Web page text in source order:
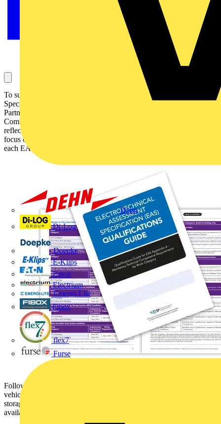
Dehn
Di-Log
Doepke
E-Klips
Eaton
Electrium
Emergi-Lite
Fibox
flex7
Furse
To support the release of the latest Electrotechnical Assessment
Specification (October 2024), The Electrotechnical Skills
Partnership (TESP) has worked with the EAS Management
Committee to update the EAS Qualifications Guide. The guide
reflects the changes made in the EAS to drive up standards and
focus on competence and identifies the acceptable qualifications for
each EAS work category.
Following the addition of new work categories to cover electric
vehicle charging equipment, solar photovoltaic and electrical energy
storage system installations, the Qualifications Guide now lists the
available qualifications that fall under these categories.